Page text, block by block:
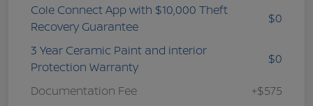
Cole Connect App with $10,000 Theft
Recovery Guarantee
$0
3 Year Ceramic Paint and interior
Protection Warranty
$0
Documentation Fee +$575